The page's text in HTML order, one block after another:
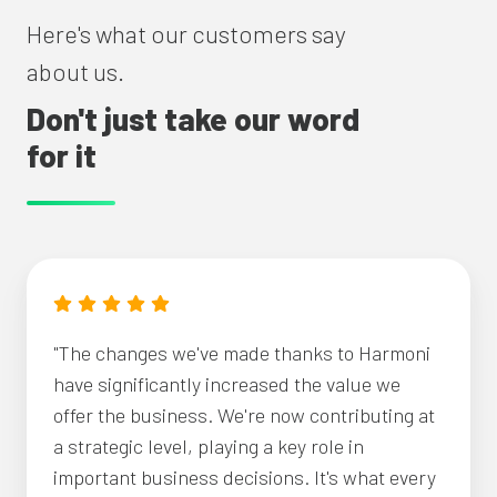
Here's what our customers say
about us.
Don't just take our word
for it
"The changes we've made thanks to Harmoni
have significantly increased the value we
offer the business. We're now contributing at
a strategic level, playing a key role in
important business decisions. It's what every